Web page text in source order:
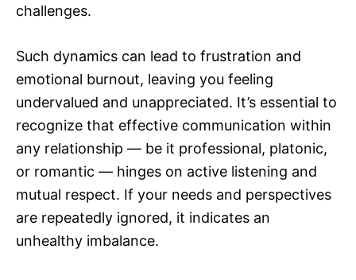
challenges.
Such dynamics can lead to frustration and
emotional burnout, leaving you feeling
undervalued and unappreciated. It’s essential to
recognize that effective communication within
any relationship — be it professional, platonic,
or romantic — hinges on active listening and
mutual respect. If your needs and perspectives
are repeatedly ignored, it indicates an
unhealthy imbalance.